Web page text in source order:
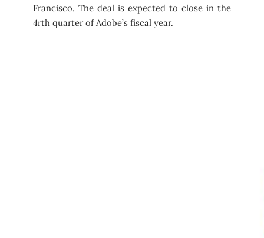
Francisco. The deal is expected to close in the
4rth quarter of Adobe’s fiscal year.